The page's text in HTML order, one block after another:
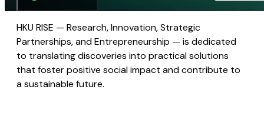
HKU RISE — Research, Innovation, Strategic
Partnerships, and Entrepreneurship — is dedicated
to translating discoveries into practical solutions
that foster positive social impact and contribute to
a sustainable future.